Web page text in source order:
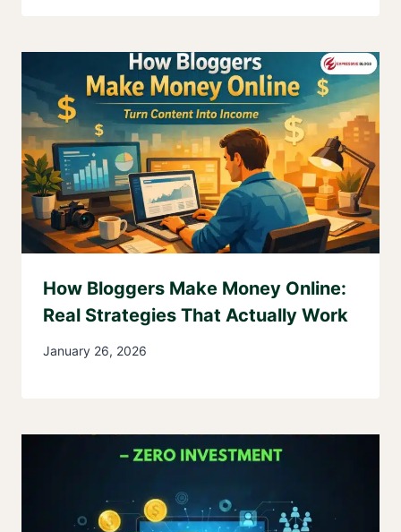
How Bloggers Make Money Online:
Real Strategies That Actually Work
January 26, 2026